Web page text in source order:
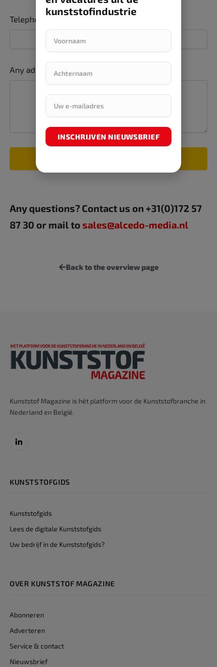
Telephone number
Any additions or comments
Any questions? Contact us on +31(0)172 57
87 30 or mail to sales@alcedo-media.nl
Back to the overview page
Kunststof Magazine is hét platform voor de Kunststofbranche in
Nederland en België.
LinkedIn
KUNSTSTOFGIDS
Kunststofgids
Lees de digitale Kunststofgids
Uw bedrijf in de Kunststofgids?
OVER KUNSTSTOF MAGAZINE
Abonneren
Adverteren
Service & contact
Nieuwsbrief
kunststofindustrie
INSCHRIJVEN NIEUWSBRIEF